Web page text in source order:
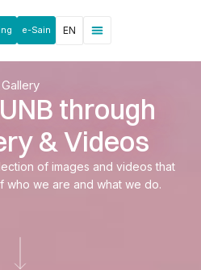
e-Sain EN
Gallery
through
& Videos
of images and videos that
who we are and what we do.